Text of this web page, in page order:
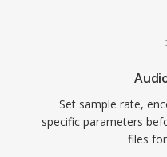
Set sample rate,
specific parameters
files